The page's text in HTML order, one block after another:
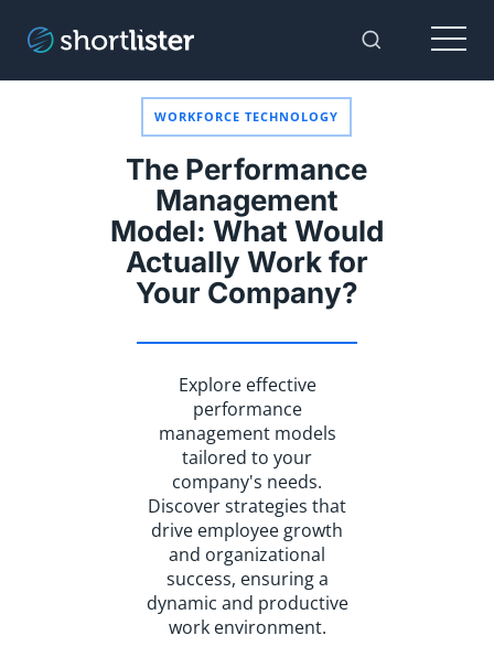
Toggle
Menu
WORKFORCE TECHNOLOGY
The Performance
Management
Model: What Would
Actually Work for
Your Company?
Explore effective
performance
management models
tailored to your
company's needs.
Discover strategies that
drive employee growth
and organizational
success, ensuring a
dynamic and productive
work environment.